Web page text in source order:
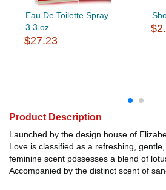
Eau De Toilette Spray
3.3 oz
$27.23
Product Description
Launched by the design house of
Love is classified as a refreshing,
feminine scent possesses a blend of
Accompanied by the distinct scent of